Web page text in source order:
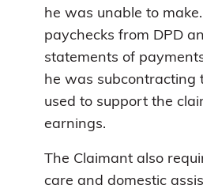
he was unable to
paychecks from DPD
statements of
he was subcontracting
used to support the
earnings.
The Claimant also
care and domestic